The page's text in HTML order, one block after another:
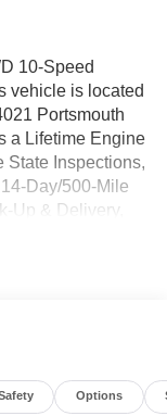
10-Speed
vehicle is located
Portsmouth
a Lifetime Engine
State Inspections,
Day/500-Mile
Up & Delivery,
the service
Options